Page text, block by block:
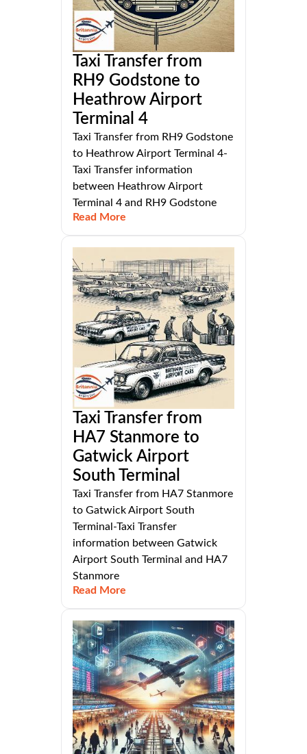
Taxi Transfer from
RH9 Godstone to
Heathrow Airport
Terminal 4
Taxi Transfer from RH9 Godstone
to Heathrow Airport Terminal 4-
Taxi Transfer information
between Heathrow Airport
Terminal 4 and RH9 Godstone
Read More
Taxi Transfer from
HA7 Stanmore to
Gatwick Airport
South Terminal
Taxi Transfer from HA7 Stanmore
to Gatwick Airport South
Terminal-Taxi Transfer
information between Gatwick
Airport South Terminal and HA7
Stanmore
Read More